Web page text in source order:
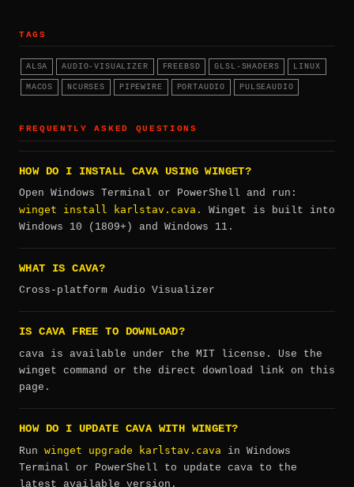
TAGS
ALSA AUDIO-VISUALIZER FREEBSD GLSL-SHADERS LINUX
MACOS NCURSES PIPEWIRE PORTAUDIO PULSEAUDIO
FREQUENTLY ASKED QUESTIONS
HOW DO I INSTALL CAVA USING WINGET?
Open Windows Terminal or PowerShell and run:
winget install karlstav.cava . Winget is built into
Windows 10 (1809+) and Windows 11.
WHAT IS CAVA?
Cross-platform Audio Visualizer
IS CAVA FREE TO DOWNLOAD?
cava is available under the MIT license. Use the
winget command or the direct download link on this
page.
HOW DO I UPDATE CAVA WITH WINGET?
Run winget upgrade karlstav.cava in Windows
Terminal or PowerShell to update cava to the
latest available version.